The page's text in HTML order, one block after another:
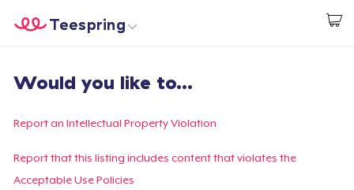
Start creating
Teespring
Login
Track Your Order
Create & Sell
Would you like to...
Report an Intellectual Property Violation
Report that this listing includes content that violates the
Acceptable Use Policies